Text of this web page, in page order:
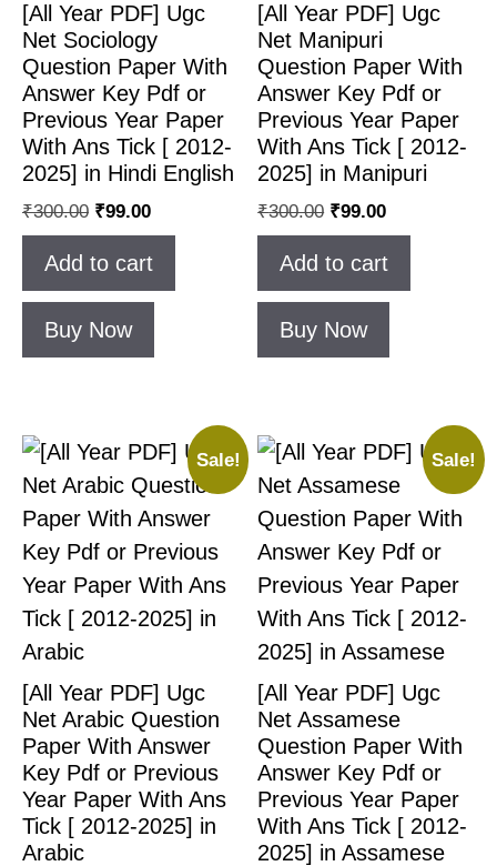
[All Year PDF] Ugc
Net Sociology
Question Paper With
Answer Key Pdf or
Previous Year Paper
With Ans Tick [ 2012-
2025] in Hindi English
₹300.00 ₹99.00
Add to cart
Buy Now
[All Year PDF] Ugc
Net Manipuri
Question Paper With
Answer Key Pdf or
Previous Year Paper
With Ans Tick [ 2012-
2025] in Manipuri
₹300.00 ₹99.00
Add to cart
Buy Now
Sale!
[All Year PDF] Ugc
Net Arabic Question
Paper With Answer
Key Pdf or Previous
Year Paper With Ans
Tick [ 2012-2025] in
Arabic
Sale!
[All Year PDF] Ugc
Net Assamese
Question Paper With
Answer Key Pdf or
Previous Year Paper
With Ans Tick [ 2012-
2025] in Assamese